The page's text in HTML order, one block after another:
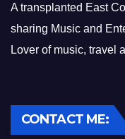
A transplanted East
sharing Music and
Lover of music, travel
CONTACT ME: